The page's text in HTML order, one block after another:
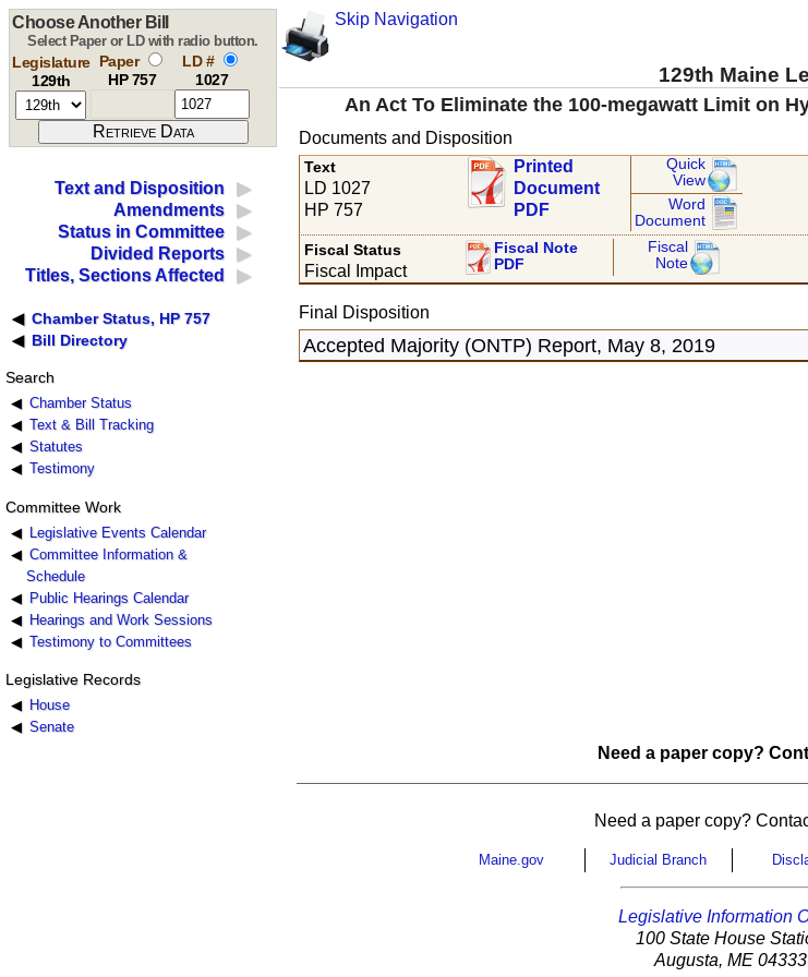
Skip Navigation
129th Maine
Choose Another Bill
Select Paper or LD with radio button.
Legislature
129th
Paper
HP 757
LD #
1027
An Act To Eliminate the 100-megawatt Limit on
Text and Disposition
Amendments
Status in Committee
Divided Reports
Titles, Sections Affected
Chamber Status, HP 757
Bill Directory
Search
Chamber Status
Text & Bill Tracking
Statutes
Testimony
Committee Work
Legislative Events Calendar
Committee Information &
Schedule
Public Hearings Calendar
Hearings and Work Sessions
Testimony to Committees
Legislative Records
House
Senate
Documents and Disposition
Text
LD 1027
HP 757
Printed
Document
PDF
Quick
View
Word
Document
Fiscal Status
Fiscal Impact
Fiscal Note
PDF
Fiscal
Note
Final Disposition
Accepted Majority (ONTP) Report, May 8, 2019
Need a paper copy?
Need a paper copy?
Maine.gov Judicial Branch
Legislative Information
100 State House
Augusta, ME 04333